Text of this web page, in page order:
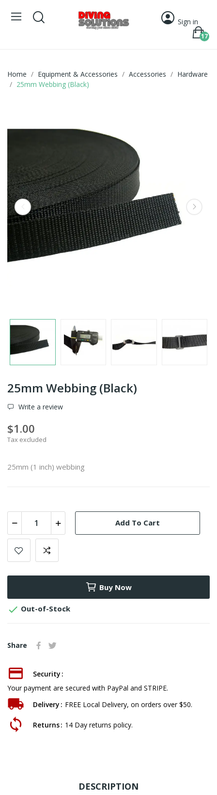
Sign in
17
Home Equipment & Accessories Accessories
Hardware
25mm Webbing (Black)
25mm Webbing (Black)
Write a review
$1.00
Tax excluded
25mm (1 inch) webbing
Add To Cart
Buy Now
 Out-of-Stock
Share
Security
Your payment are secured with PayPal and STRIPE.
Delivery
FREE Local Delivery, on orders over $50.
Returns 14 Day returns policy.
DESCRIPTION